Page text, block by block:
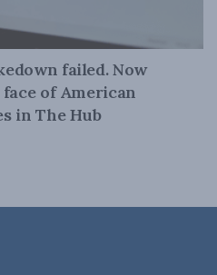
failed. Now
of American
in The Hub